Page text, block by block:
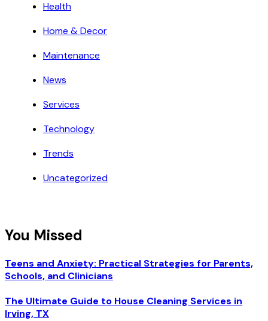
Health
Home & Decor
Maintenance
News
Services
Technology
Trends
Uncategorized
You Missed
Teens and Anxiety: Practical Strategies for Parents,
Schools, and Clinicians
The Ultimate Guide to House Cleaning Services in
Irving, TX